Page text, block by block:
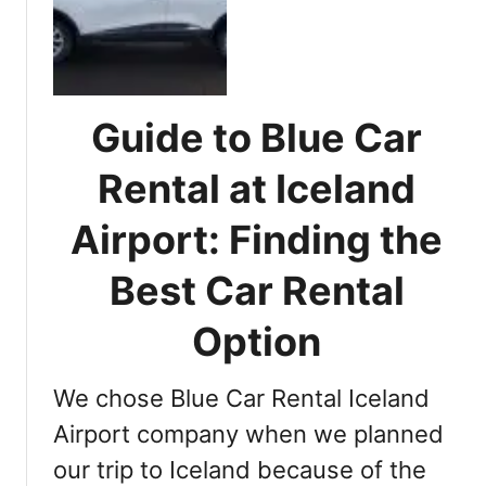
l
u
C
a
r
e
t
a
l
k
j
a
s
l
i
s
n
o
B
Guide to Blue Car
Rental at Iceland
Airport: Finding the
Best Car Rental
Option
We chose Blue Car Rental Iceland
Airport company when we planned
our trip to Iceland because of the